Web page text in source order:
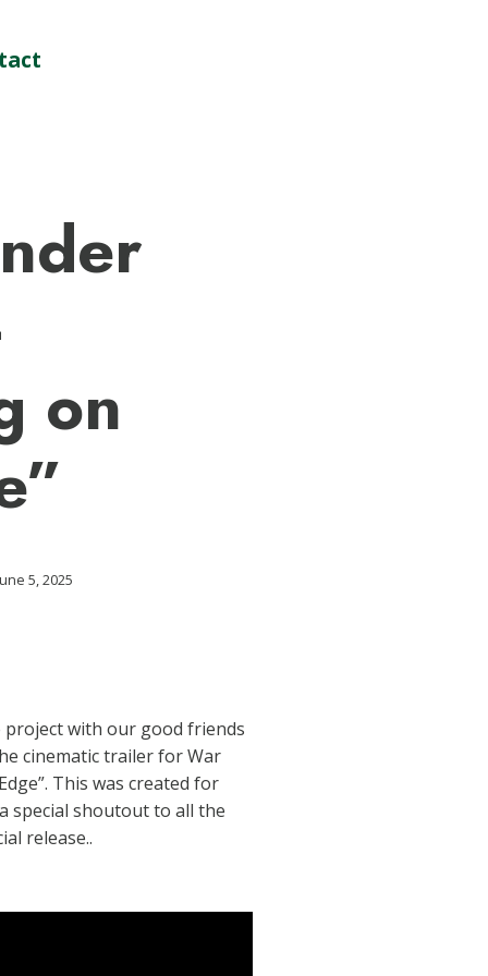
on
5, 2025
with our good friends
cinematic trailer for War
This was created for
special shoutout to all the
release..